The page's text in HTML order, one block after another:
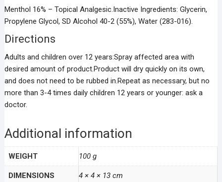
Menthol 16% – Topical Analgesic.Inactive Ingredients: Glycerin,
Propylene Glycol, SD Alcohol 40-2 (55%), Water (283-016).
Directions
Adults and children over 12 years:Spray affected area with
desired amount of product.Product will dry quickly on its own,
and does not need to be rubbed in.Repeat as necessary, but no
more than 3-4 times daily children 12 years or younger: ask a
doctor.
Additional information
WEIGHT 100 g
DIMENSIONS 4 × 4 × 13 cm